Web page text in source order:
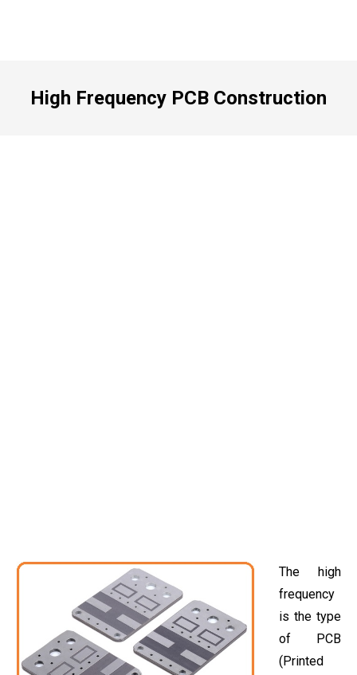
High Frequency PCB Construction
The high
frequency
is the type
of PCB
(Printed